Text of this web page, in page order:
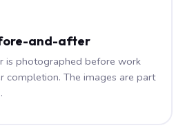
and-after
is photographed before work
completion. The images are part